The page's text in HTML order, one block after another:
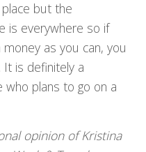
but the
is everywhere so if
as you can, you
It is definitely a
plans to go on a
opinion of Kristina